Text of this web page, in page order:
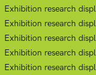
Exhibition research
Exhibition research
Exhibition research
Exhibition research
Exhibition research